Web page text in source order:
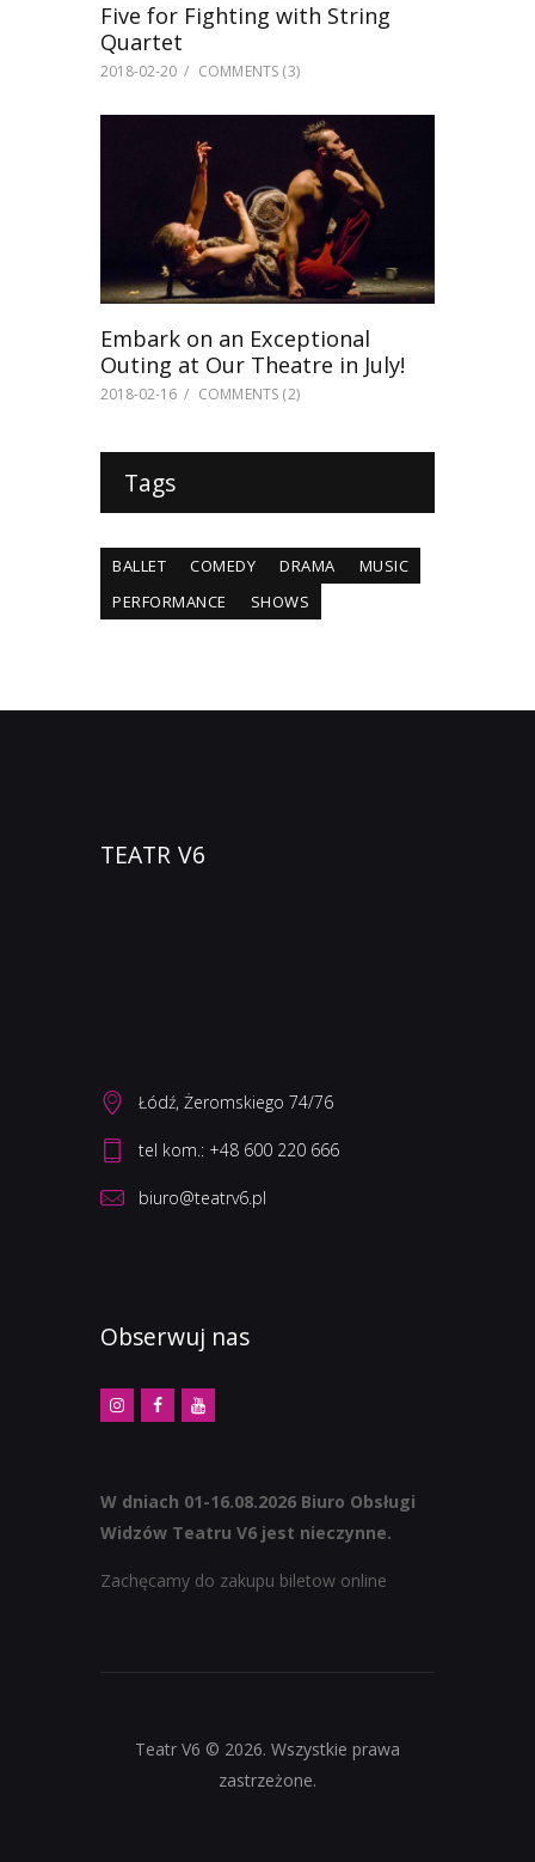
Five for Fighting with String
Quartet
2018-02-20 COMMENTS (3)
Embark on an Exceptional
Outing at Our Theatre in July!
2018-02-16 COMMENTS (2)
Tags
BALLET COMEDY DRAMA
MUSIC
PERFORMANCE
SHOWS
TEATR V6
Łódź, Żeromskiego 74/76
biuro@teatrv6.pl
Obserwuj nas
W dniach 01-16.08.2026 Biuro Obsługi
Widzów Teatru V6 jest nieczynne.
Zachęcamy do zakupu biletow online
Teatr V6 © 2026. Wszystkie prawa
zastrzeżone.